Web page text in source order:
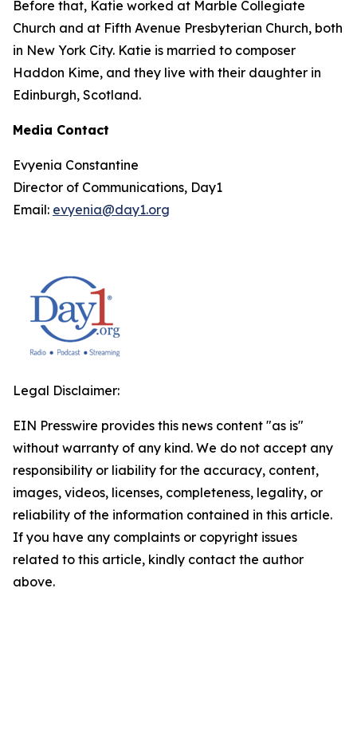
Before that, Katie worked at Marble Collegiate
Church and at Fifth Avenue Presbyterian Church, both
in New York City. Katie is married to composer
Haddon Kime, and they live with their daughter in
Edinburgh, Scotland.
Media Contact
Evyenia Constantine
Director of Communications, Day1
Email: evyenia@day1.org
Legal Disclaimer:
EIN Presswire provides this news content "as is"
without warranty of any kind. We do not accept any
responsibility or liability for the accuracy, content,
images, videos, licenses, completeness, legality, or
reliability of the information contained in this article.
If you have any complaints or copyright issues
related to this article, kindly contact the author
above.